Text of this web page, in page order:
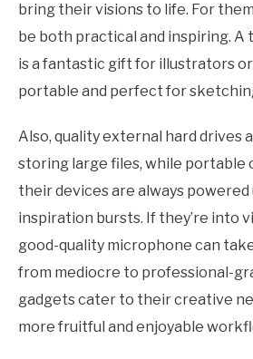
bring their visions to life. For
be both practical and inspiring. A
is a fantastic gift for illustrators or
portable and perfect for
Also, quality external hard drives
storing large files, while portable
their devices are always powered
inspiration bursts. If they’re into
good-quality microphone can
from mediocre to professional-
gadgets cater to their creative
more fruitful and enjoyable